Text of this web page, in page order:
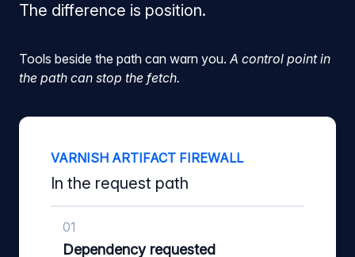
The difference is position.
Tools beside the path can warn you.A control point in
the path can stop the fetch.
VARNISH ARTIFACT FIREWALL
In the request path
01
Dependency requested